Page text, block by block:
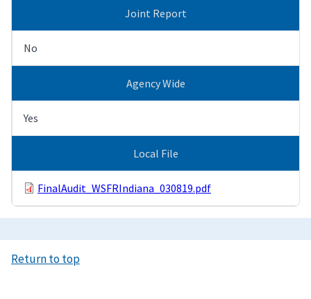
Joint Report
No
Agency Wide
Yes
Local File
FinalAudit_WSFRIndiana_030819.pdf
Return to top